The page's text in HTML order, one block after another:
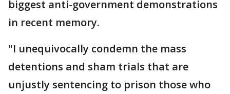
biggest anti-government demonstrations
in recent memory.
"I unequivocally condemn the mass
detentions and sham trials that are
unjustly sentencing to prison those who